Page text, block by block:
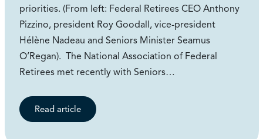
priorities. (From left: Federal Retirees CEO Anthony
Pizzino, president Roy Goodall, vice-president
Hélène Nadeau and Seniors Minister Seamus
O’Regan). The National Association of Federal
Retirees met recently with Seniors…
Read article